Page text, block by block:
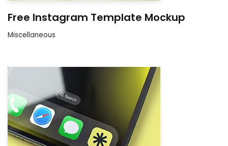
Free Instagram Template Mockup
Miscellaneous